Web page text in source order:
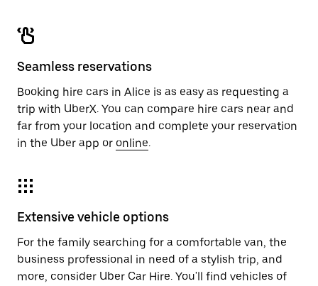
Seamless reservations
Booking hire cars in Alice is as easy as requesting a
trip with UberX. You can compare hire cars near and
far from your location and complete your reservation
in the Uber app or online.
Extensive vehicle options
For the family searching for a comfortable van, the
business professional in need of a stylish trip, and
more, consider Uber Car Hire. You'll find vehicles of